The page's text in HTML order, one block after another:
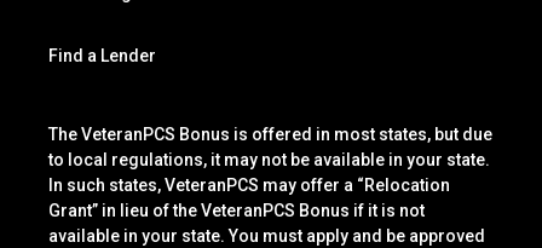
Find a Lender
The VeteranPCS Bonus is offered in most states, but due
to local regulations, it may not be available in your state.
In such states, VeteranPCS may offer a “Relocation
Grant” in lieu of the VeteranPCS Bonus if it is not
available in your state. You must apply and be approved